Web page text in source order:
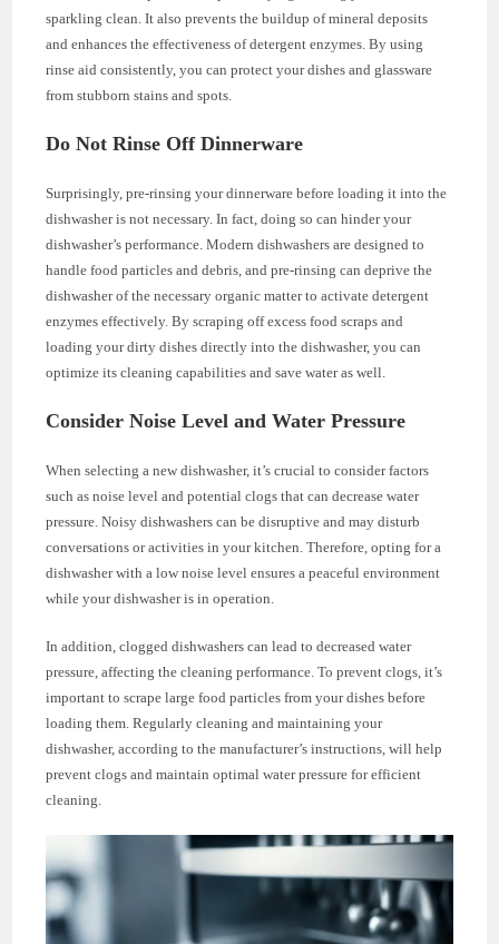
sparkling clean. It also prevents the buildup of mineral deposits
and enhances the effectiveness of detergent enzymes. By using
rinse aid consistently, you can protect your dishes and glassware
from stubborn stains and spots.
Do Not Rinse Off Dinnerware
Surprisingly, pre-rinsing your dinnerware before loading it into the
dishwasher is not necessary. In fact, doing so can hinder your
dishwasher’s performance. Modern dishwashers are designed to
handle food particles and debris, and pre-rinsing can deprive the
dishwasher of the necessary organic matter to activate detergent
enzymes effectively. By scraping off excess food scraps and
loading your dirty dishes directly into the dishwasher, you can
optimize its cleaning capabilities and save water as well.
Consider Noise Level and Water Pressure
When selecting a new dishwasher, it’s crucial to consider factors
such as noise level and potential clogs that can decrease water
pressure. Noisy dishwashers can be disruptive and may disturb
conversations or activities in your kitchen. Therefore, opting for a
dishwasher with a low noise level ensures a peaceful environment
while your dishwasher is in operation.
In addition, clogged dishwashers can lead to decreased water
pressure, affecting the cleaning performance. To prevent clogs, it’s
important to scrape large food particles from your dishes before
loading them. Regularly cleaning and maintaining your
dishwasher, according to the manufacturer’s instructions, will help
prevent clogs and maintain optimal water pressure for efficient
cleaning.